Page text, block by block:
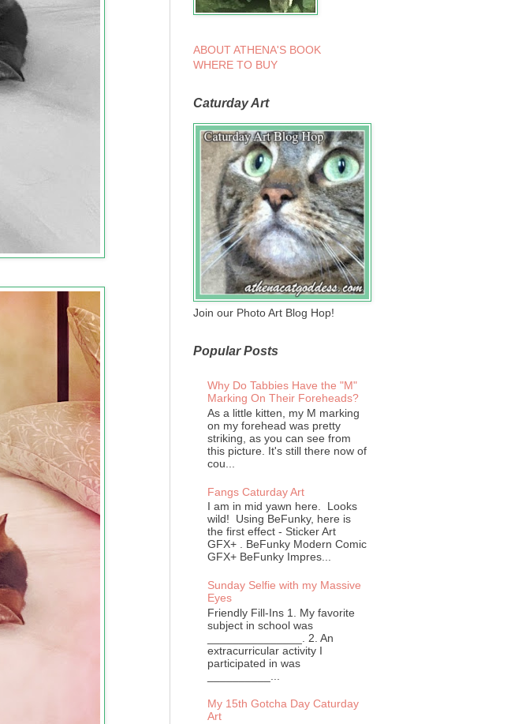
ABOUT ATHENA'S BOOK
WHERE TO BUY
Caturday Art
Join our Photo Art Blog Hop!
Popular Posts
Why Do Tabbies Have the "M"
Marking On Their Foreheads?
As a little kitten, my M marking
on my forehead was pretty
striking, as you can see from
this picture. It's still there now of
cou...
Fangs Caturday Art
I am in mid yawn here. Looks
wild! Using BeFunky, here is
the first effect - Sticker Art
GFX+ . BeFunky Modern Comic
GFX+ BeFunky Impres...
Sunday Selfie with my Massive
Eyes
Friendly Fill-Ins 1. My favorite
subject in school was
_______________. 2. An
extracurricular activity I
participated in was
My 15th Gotcha Day Caturday
Art